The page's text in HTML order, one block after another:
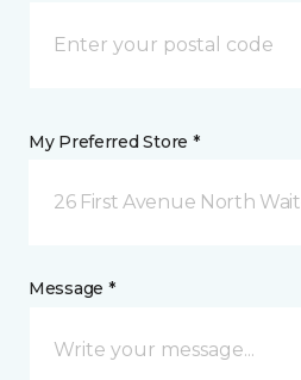
My Preferred Store *
26 First Avenue North
Message *